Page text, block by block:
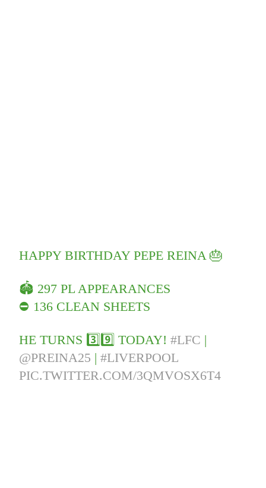
HAPPY BIRTHDAY PEPE REINA 🎂
🏟 297 PL APPEARANCES
⛔️ 136 CLEAN SHEETS
HE TURNS 3️⃣9️⃣ TODAY!#LFC |
@PREINA25 |#LIVERPOOL
PIC.TWITTER.COM/3QMVOSX6T4